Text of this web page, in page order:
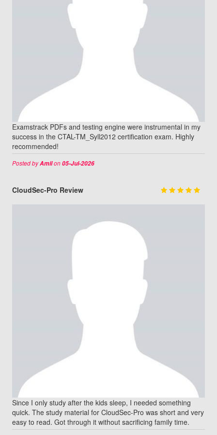
Examstrack PDFs and testing engine were instrumental in my
success in the CTAL-TM_Syll2012 certification exam. Highly
recommended!
Posted byAmilon05-Jul-2026
CloudSec-Pro Review
Since I only study after the kids sleep, I needed something
quick. The study material for CloudSec-Pro was short and very
easy to read. Got through it without sacrificing family time.